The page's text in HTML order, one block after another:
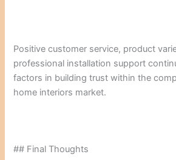
Positive customer service, product
professional installation support
factors in building trust within the
home interiors market.
## Final Thoughts